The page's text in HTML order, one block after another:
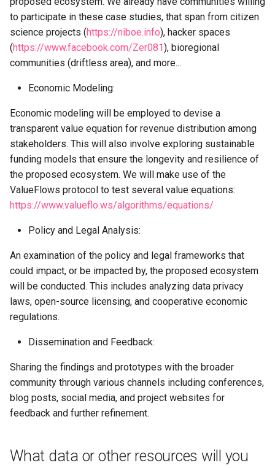
to participate in these case studies, that span from citizen
science projects (https://niboe.info), hacker spaces
(https://www.facebook.com/Zer081), bioregional
communities (driftless area), and more...
Economic Modeling:
Economic modeling will be employed to devise a
transparent value equation for revenue distribution among
stakeholders. This will also involve exploring sustainable
funding models that ensure the longevity and resilience of
the proposed ecosystem. We will make use of the
ValueFlows protocol to test several value equations:
https://www.valueflo.ws/algorithms/equations/
Policy and Legal Analysis:
An examination of the policy and legal frameworks that
could impact, or be impacted by, the proposed ecosystem
will be conducted. This includes analyzing data privacy
laws, open-source licensing, and cooperative economic
regulations.
Dissemination and Feedback:
Sharing the findings and prototypes with the broader
community through various channels including conferences,
blog posts, social media, and project websites for
feedback and further refinement.
What data or other resources will you